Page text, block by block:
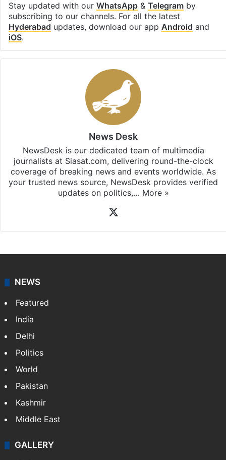
Stay updated with our WhatsApp& Telegramby
subscribing to our channels. For all the latest
Hyderabad updates, download our app Android and
iOS.
News Desk
NewsDesk is our dedicated team of multimedia
journalists at Siasat.com, delivering round-the-clock
coverage of breaking news and events worldwide. As
your trusted news source, NewsDesk provides verified
updates on politics,… More »
NEWS
Featured
India
Delhi
Politics
World
Pakistan
Kashmir
Middle East
GALLERY